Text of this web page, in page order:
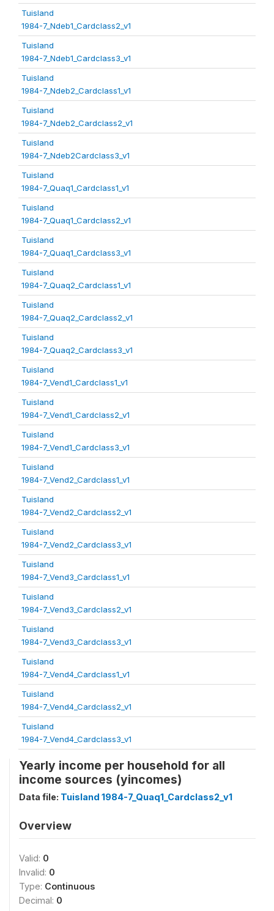
Tuisland
1984-7_Ndeb1_Cardclass2_v1
Tuisland
1984-7_Ndeb1_Cardclass3_v1
Tuisland
1984-7_Ndeb2_Cardclass1_v1
Tuisland
1984-7_Ndeb2_Cardclass2_v1
Tuisland
1984-7_Ndeb2Cardclass3_v1
Tuisland
1984-7_Quaq1_Cardclass1_v1
Tuisland
1984-7_Quaq1_Cardclass2_v1
Tuisland
1984-7_Quaq1_Cardclass3_v1
Tuisland
1984-7_Quaq2_Cardclass1_v1
Tuisland
1984-7_Quaq2_Cardclass2_v1
Tuisland
1984-7_Quaq2_Cardclass3_v1
Tuisland
1984-7_Vend1_Cardclass1_v1
Tuisland
1984-7_Vend1_Cardclass2_v1
Tuisland
1984-7_Vend1_Cardclass3_v1
Tuisland
1984-7_Vend2_Cardclass1_v1
Tuisland
1984-7_Vend2_Cardclass2_v1
Tuisland
1984-7_Vend2_Cardclass3_v1
Tuisland
1984-7_Vend3_Cardclass1_v1
Tuisland
1984-7_Vend3_Cardclass2_v1
Tuisland
1984-7_Vend3_Cardclass3_v1
Tuisland
1984-7_Vend4_Cardclass1_v1
Tuisland
1984-7_Vend4_Cardclass2_v1
Tuisland
1984-7_Vend4_Cardclass3_v1
Yearly income per household for all
income sources (yincomes)
Data file: Tuisland 1984-7_Quaq1_Cardclass2_v1
Overview
Valid: 0
Invalid: 0
Type: Continuous
Decimal: 0